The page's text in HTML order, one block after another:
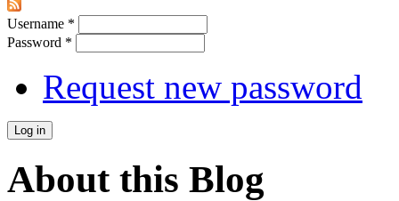
Username *
Password *
Request new password
About this Blog